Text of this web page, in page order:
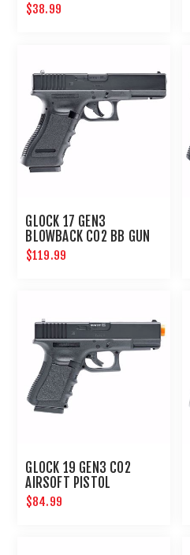
$38.99
GLOCK 17 GEN3
BLOWBACK CO2 BB GUN
$119.99
GLOCK 19 GEN3 CO2
AIRSOFT PISTOL
$84.99